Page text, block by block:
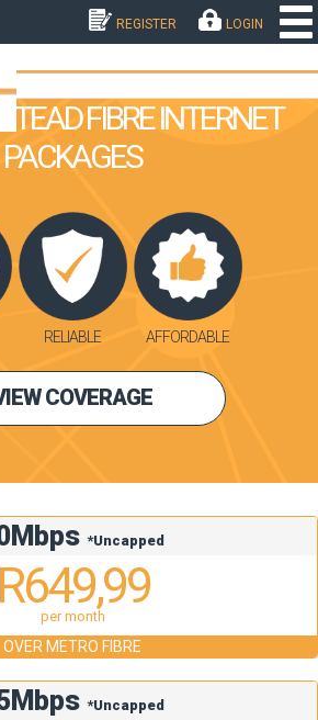
REGISTER LOGIN
FIBRE INTERNET
PACKAGES
RELIABLE AFFORDABLE
COVERAGE
*Uncapped
R649,99
per month
OVER METRO FIBRE
*Uncapped